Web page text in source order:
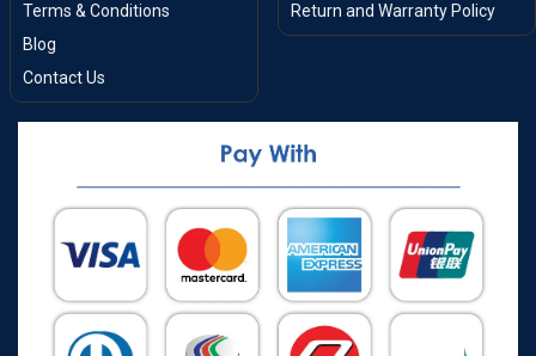
Terms & Conditions
Blog
Contact Us
Return and Warranty Policy